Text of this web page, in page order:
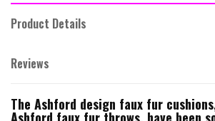
Product Details
Reviews
The Ashford design faux fur
Ashford faux fur throws, have been